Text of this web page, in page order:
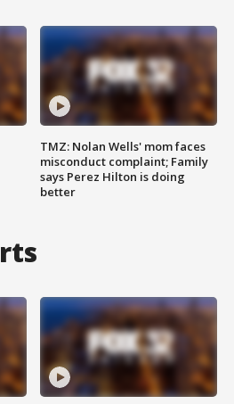
TMZ: Nolan Wells' mom faces
misconduct complaint; Family
says Perez Hilton is doing
better